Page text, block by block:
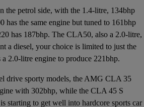
the petrol side, with the 1.4-litre, 134bhp
the same engine but tuned to 161bhp
has 187bhp. The CLA50, also a 2.0-litre,
a diesel, your choice is limited to just the
2.0-litre engine to produce 221bhp.
drive sporty models, the AMG CLA 35
with 302bhp, while the CLA 45 S
starting to get well into hardcore sports car